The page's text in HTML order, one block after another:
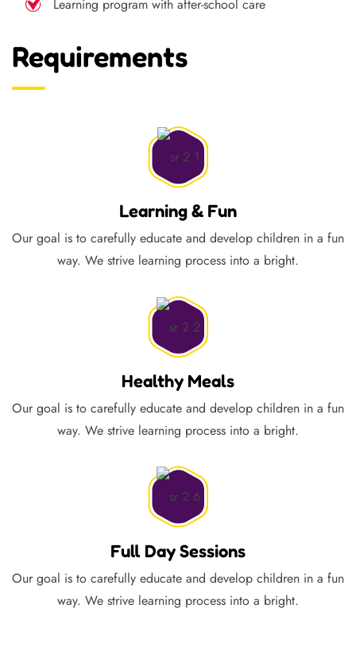
Learning program with after-school care
Requirements
Learning & Fun
Our goal is to carefully educate and develop children in a fun
way. We strive learning process into a bright.
Healthy Meals
Our goal is to carefully educate and develop children in a fun
way. We strive learning process into a bright.
Full Day Sessions
Our goal is to carefully educate and develop children in a fun
way. We strive learning process into a bright.